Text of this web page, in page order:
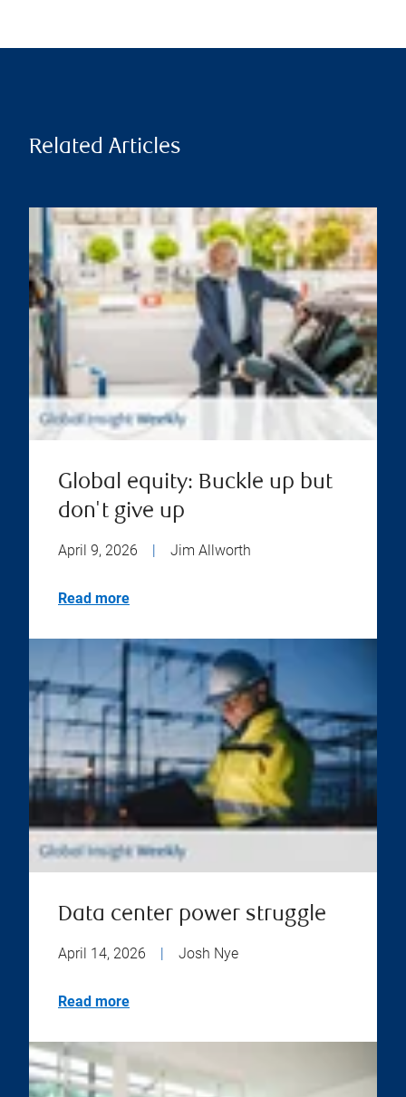
Related Articles
Global equity: Buckle up but
don't give up
April 9, 2026 Jim Allworth
Read more
Data center power struggle
April 14, 2026 | Josh Nye
Read more